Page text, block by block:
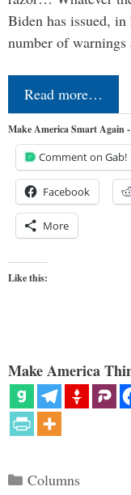
Biden has issued,
number of
Read more…
Make America Smart Again
Comment on Gab!
Facebook
More
Like this:
Make America
Categories
Columns